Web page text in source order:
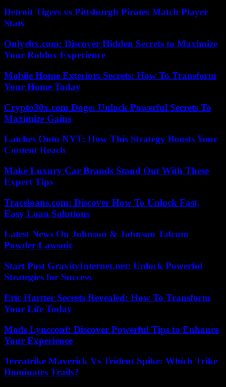
Detroit Tigers vs Pittsburgh Pirates Match Player
Stats
Onlyrbx.com: Discover Hidden Secrets to Maximize
Your Roblox Experience
Mobile Home Exteriors Secrets: How To Transform
Your Home Today
Crypto30x.com Doge: Unlock Powerful Secrets To
Maximize Gains
Latches Onto NYT: How This Strategy Boosts Your
Content Reach
Make Luxury Car Brands Stand Out With These
Expert Tips
Traceloans.com: Discover How To Unlock Fast,
Easy Loan Solutions
Latest News On Johnson & Johnson Talcum
Powder Lawsuit
Start Post GravityInternet.net: Unlock Powerful
Strategies for Success
Eric Hartter Secrets Revealed: How To Transform
Your Life Today
Mods Lyncconf: Discover Powerful Tips to Enhance
Your Experience
Terratrike Maverick Vs Trident Spike: Which Trike
Dominates Trails?